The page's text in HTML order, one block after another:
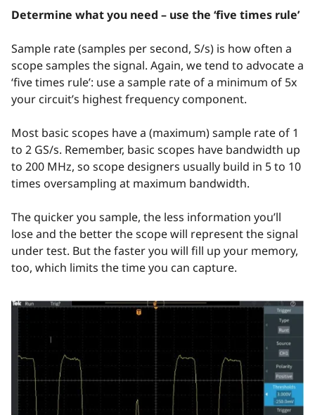
Determine what you need – use the ‘five times rule’
Sample rate (samples per second, S/s) is how often a
scope samples the signal. Again, we tend to advocate a
‘five times rule’: use a sample rate of a minimum of 5x
your circuit’s highest frequency component.
Most basic scopes have a (maximum) sample rate of 1
to 2 GS/s. Remember, basic scopes have bandwidth up
to 200 MHz, so scope designers usually build in 5 to 10
times oversampling at maximum bandwidth.
The quicker you sample, the less information you’ll
lose and the better the scope will represent the signal
under test. But the faster you will fill up your memory,
too, which limits the time you can capture.